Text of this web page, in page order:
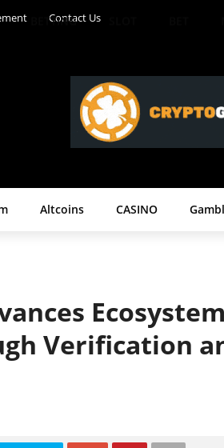
Contact Us
Altcoins CASINO
BETTING
Ecosystem
Verification